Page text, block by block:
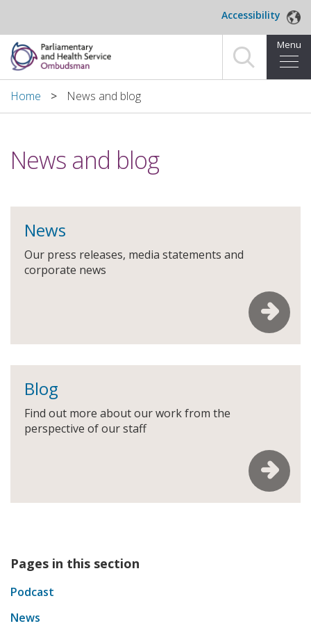
Accessibility
Menu
Home
For organisations we investigate
News and blog
Decisions
Home News and blog
News and blog
News
Our press releases, media statements and
corporate news
Blog
Find out more about our work from the
perspective of our staff
Pages in this section
Podcast
News